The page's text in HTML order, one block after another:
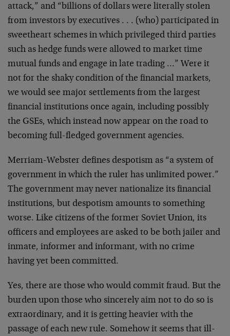
attack,” and “billions of dollars were literally stolen
from investors by executives . . . (who) participated in
sweetheart schemes in which privileged third parties
such as hedge funds were allowed to market time
mutual funds and engage in late trading …” Were it
not for the shaky condition of the financial markets,
we would see major settlements from the largest
financial institutions once again, including possibly
the GSEs, which instead now appear on the road to
becoming full-fledged government agencies.
Merriam-Webster defines despotism as “a system of
government in which the ruler has unlimited power.”
The government may never nationalize its financial
institutions, but despotism amounts to something
worse. Like citizens of the former Soviet Union, its
officers and employees are asked to be both jailer and
inmate, informer and informant, with no crime
having yet been committed.
Yes, there are those who would commit fraud. But the
burden upon those who sincerely aim not to do so is
extraordinary, and it is getting heavier with the
passage of each new rule. Somehow it seems that ill-